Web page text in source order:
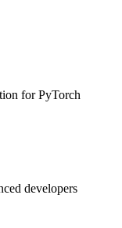
for PyTorch
developers